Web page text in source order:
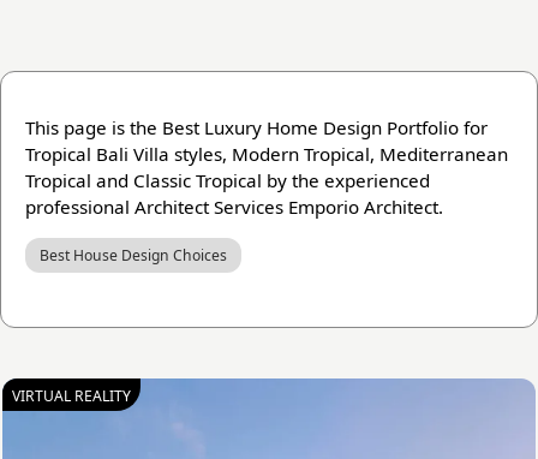
This page is the Best Luxury Home Design Portfolio for
Tropical Bali Villa styles, Modern Tropical, Mediterranean
Tropical and Classic Tropical by the experienced
professional Architect Services Emporio Architect.
Best House Design Choices
VIRTUAL REALITY